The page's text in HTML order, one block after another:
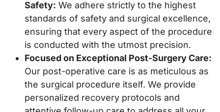
Safety: We adhere strictly to the highest
standards of safety and surgical excellence,
ensuring that every aspect of the procedure
is conducted with the utmost precision.
Focused on Exceptional Post-Surgery Care:
Our post-operative care is as meticulous as
the surgical procedure itself. We provide
personalized recovery protocols and